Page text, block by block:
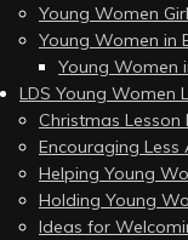
Young Women
Young Women in
Young Women
LDS Young Women
Christmas
Encouraging Less
Helping Young
Holding Young
Ideas for